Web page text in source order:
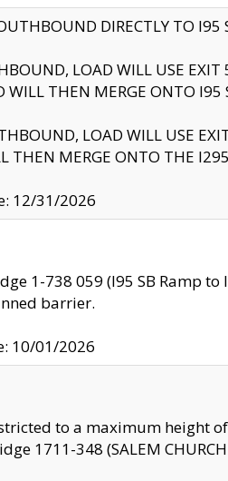
DIRECTLY TO
LOAD WILL USE
THEN MERGE ONTO
LOAD WILL USE
THEN MERGE ONTO THE
12/31/2026
1-738 059 (I95 SB Ramp
barrier.
10/01/2026
to a maximum height
1711-348 (SALEM CHURCH